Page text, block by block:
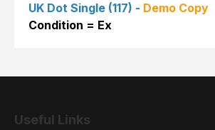
UK Dot Single (117) - Demo Copy
Condition = Ex
Useful Links